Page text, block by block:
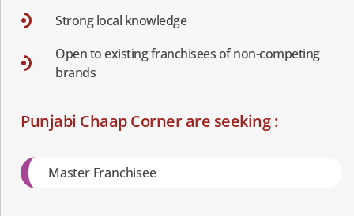
Strong local knowledge
Open to existing franchisees of non-competing
brands
Punjabi Chaap Corner are seeking :
Master Franchisee